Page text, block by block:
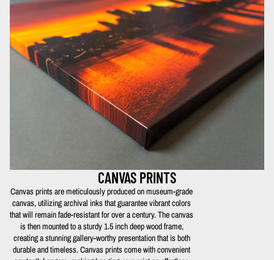
CANVAS PRINTS
Canvas prints are meticulously produced on museum-grade
canvas, utilizing archival inks that guarantee vibrant colors
that will remain fade-resistant for over a century. The canvas
is then mounted to a sturdy 1.5 inch deep wood frame,
creating a stunning gallery-worthy presentation that is both
durable and timeless. Canvas prints come with convenient